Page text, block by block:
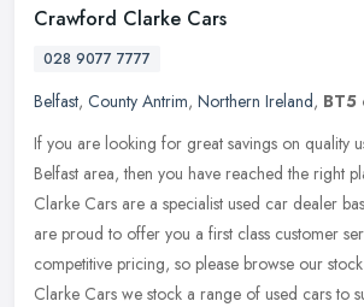
Crawford Clarke Cars
028 9077 7777
Belfast, County Antrim, Northern Ireland, BT5
If you are looking for great savings on quality
Belfast area, then you have reached the right
Clarke Cars are a specialist used car dealer
are proud to offer you a first class customer
competitive pricing, so please browse our
Clarke Cars we stock a range of used cars to